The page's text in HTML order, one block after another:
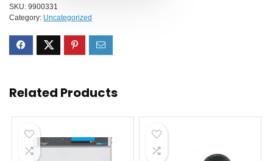
SKU: 9900331
Category: Uncategorized
Related Products